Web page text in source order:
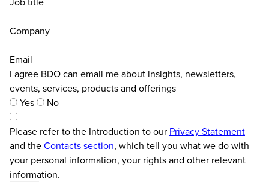
Company
Email
I agree BDO can email me about insights, newsletters,
events, services, products and offerings
Yes
No
Please refer to the Introduction to our Privacy Statement
and theContacts section, which tell you what we do with
your personal information, your rights and other relevant
information.